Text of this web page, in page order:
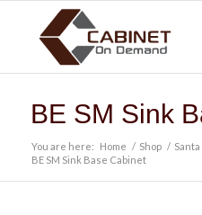
BE SM Sink
You are here: Home / Shop /
BE SM Sink Base Cabinet